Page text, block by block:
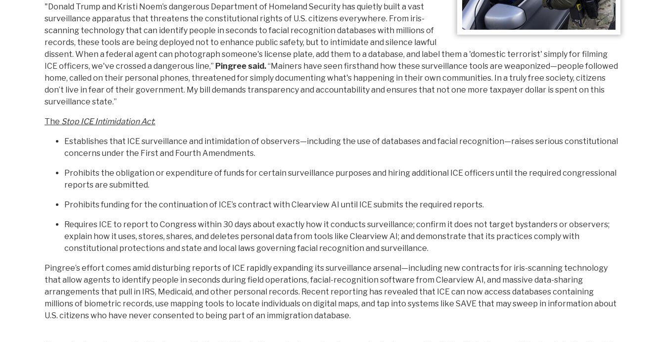
"Donald Trump and Kristi Noem’s dangerous Department of Homeland Security has quietly built a vast
surveillance apparatus that threatens the constitutional rights of U.S. citizens everywhere. From iris-
scanning technology that can identify people in seconds to facial recognition databases with millions of
records, these tools are being deployed not to enhance public safety, but to intimidate and silence lawful
dissent. When a federal agent can photograph someone's license plate, add them to a database, and label them a 'domestic terrorist' simply for filming
ICE officers, we've crossed a dangerous line,” Pingree said.“Mainers have seen firsthand how these surveillance tools are weaponized—people followed
home, called on their personal phones, threatened for simply documenting what's happening in their own communities. In a truly free society, citizens
don’t live in fear of their government. My bill demands transparency and accountability and ensures that not one more taxpayer dollar is spent on this
surveillance state.”
The Stop ICE Intimidation Act:
Establishes that ICE surveillance and intimidation of observers—including the use of databases and facial recognition—raises serious constitutional
concerns under the First and Fourth Amendments.
Prohibits the obligation or expenditure of funds for certain surveillance purposes and hiring additional ICE officers until the required congressional
reports are submitted.
Prohibits funding for the continuation of ICE’s contract with Clearview AI until ICE submits the required reports.
Requires ICE to report to Congress within 30 days about exactly how it conducts surveillance; confirm it does not target bystanders or observers;
explain how it uses, stores, shares, and deletes personal data from tools like Clearview AI; and demonstrate that its practices comply with
constitutional protections and state and local laws governing facial recognition and surveillance.
Pingree’s effort comes amid disturbing reports of ICE rapidly expanding its surveillance arsenal—including new contracts for iris-scanning technology
that allow agents to identify people in seconds during field operations, facial-recognition software from Clearview AI, and massive data-sharing
arrangements that pull in IRS, Medicaid, and other personal records. Recent reporting has revealed that ICE can now access databases containing
millions of biometric records, use mapping tools to locate individuals on digital maps, and tap into systems like SAVE that may sweep in information about
U.S. citizens who have never consented to being part of an immigration database.